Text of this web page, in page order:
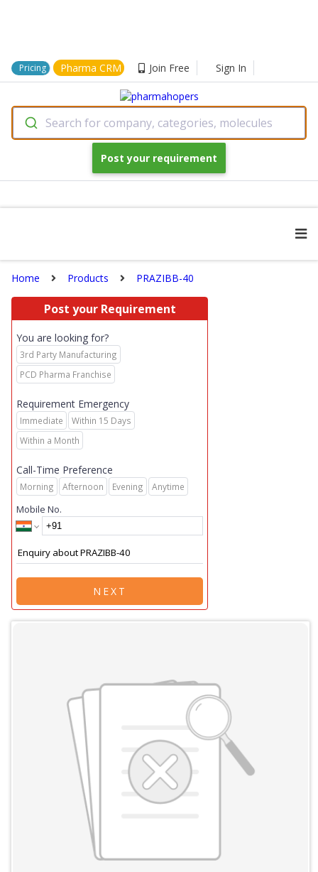
Pricing Pharma CRM Join Free Sign In
Search for company, categories, molecules
Post your requirement
Home Products PRAZIBB-40
Post your Requirement
You are looking for?
3rd Party Manufacturing
PCD Pharma Franchise
Requirement Emergency
Immediate
Within 15 Days
Within a Month
Call-Time Preference
Morning Afternoon Evening Anytime
Mobile No.
NEXT